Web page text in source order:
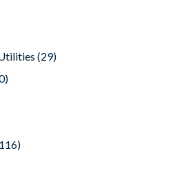
(29)